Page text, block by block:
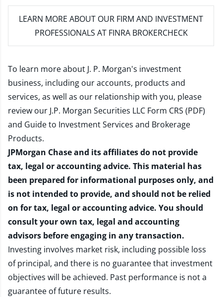
LEARN MORE ABOUT OUR FIRM AND INVESTMENT
PROFESSIONALS AT FINRA BROKERCHECK
To learn more about J. P. Morgan's investment
business, including our accounts, products and
services, as well as our relationship with you, please
review our J.P. Morgan Securities LLC Form CRS (PDF)
and Guide to Investment Services and Brokerage
Products.
JPMorgan Chase and its affiliates do not provide
tax, legal or accounting advice. This material has
been prepared for informational purposes only, and
is not intended to provide, and should not be relied
on for tax, legal or accounting advice. You should
consult your own tax, legal and accounting
advisors before engaging in any transaction.
Investing involves market risk, including possible loss
of principal, and there is no guarantee that investment
objectives will be achieved. Past performance is not a
guarantee of future results.